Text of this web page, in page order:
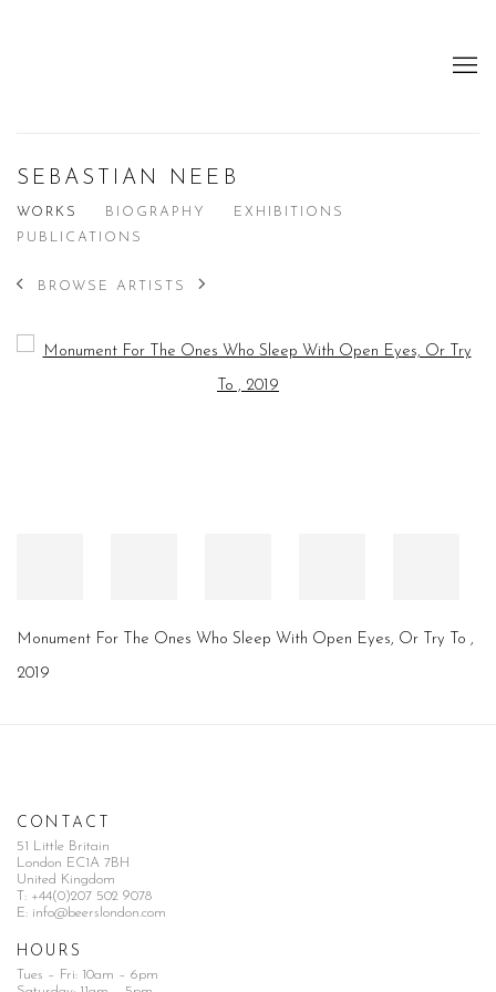
SEBASTIAN NEEB
WORKS BIOGRAPHY
EXHIBITIONS
PUBLICATIONS
BROWSE ARTISTS
Monument For The Ones Who Sleep With Open Eyes, Or Try To ,
2019
CONTACT
51 Little Britain
London EC1A 7BH
United Kingdom
T: +44(0)207 502 9078
E: info@beerslondon.com
HOURS
Tues – Fri: 10am – 6pm